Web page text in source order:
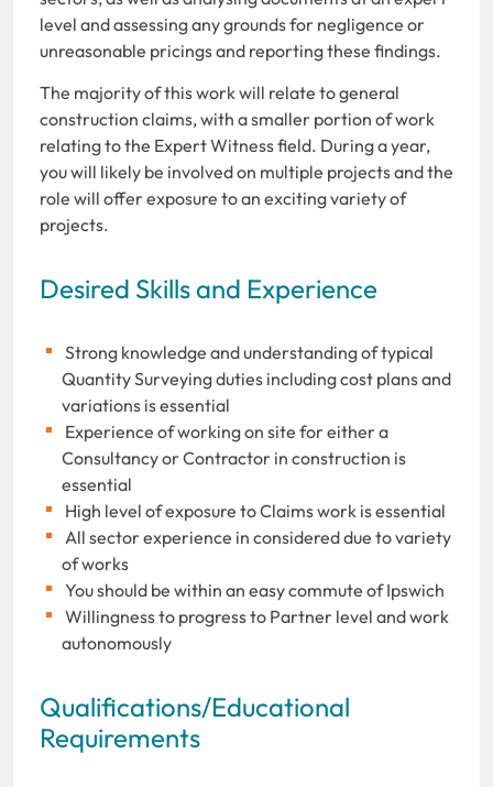
level and assessing any grounds for negligence or
unreasonable pricings and reporting these findings.
The majority of this work will relate to general
construction claims, with a smaller portion of work
relating to the Expert Witness field. During a year,
you will likely be involved on multiple projects and the
role will offer exposure to an exciting variety of
projects.
Desired Skills and Experience
Strong knowledge and understanding of typical
Quantity Surveying duties including cost plans and
variations is essential
Experience of working on site for either a
Consultancy or Contractor in construction is
essential
High level of exposure to Claims work is essential
All sector experience in considered due to variety
of works
You should be within an easy commute of Ipswich
Willingness to progress to Partner level and work
autonomously
Qualifications/Educational
Requirements